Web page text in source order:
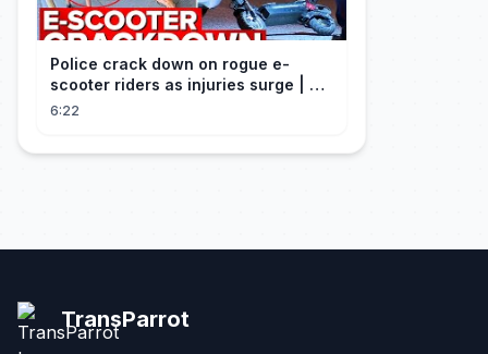
Police crack down on rogue e-
scooter riders as injuries surge | A
Current Affair
6:22
TransParrot